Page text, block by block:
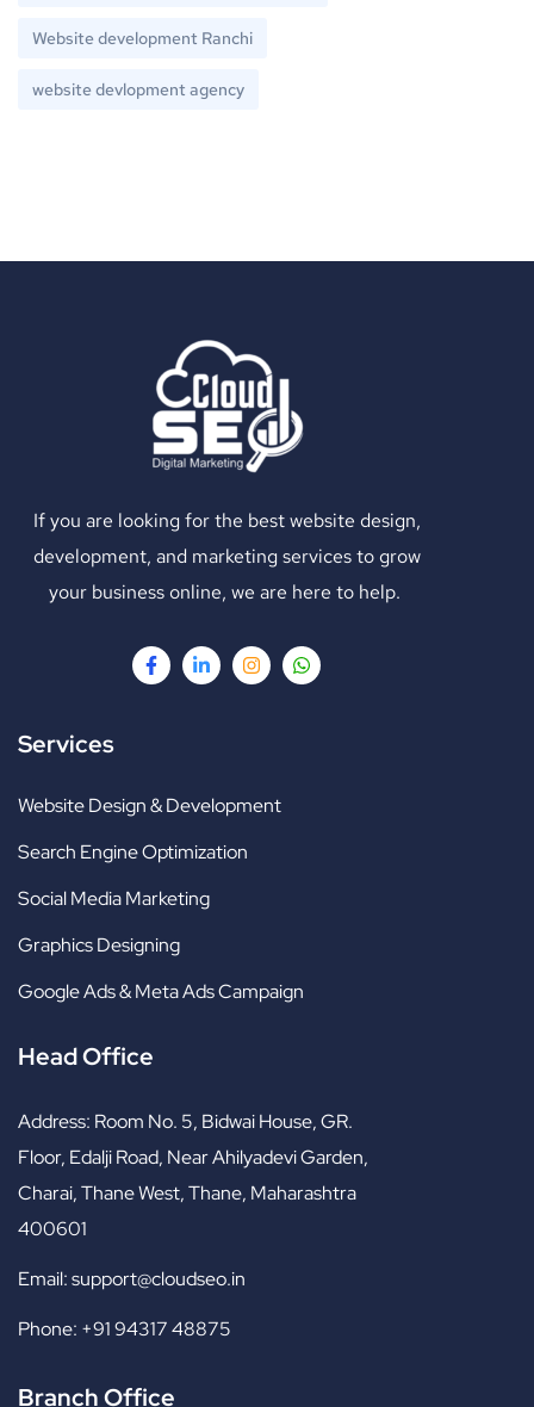
Website development Ranchi
website devlopment agency
If you are looking for the best website design,
development, and marketing services to grow
your business online, we are here to help.
Services
Website Design & Development
Search Engine Optimization
Social Media Marketing
Graphics Designing
Google Ads & Meta Ads Campaign
Head Office
Address: Room No. 5, Bidwai House, GR.
Floor, Edalji Road, Near Ahilyadevi Garden,
Charai, Thane West, Thane, Maharashtra
400601
Email:support@cloudseo.in
Phone: +91 94317 48875
Branch Office